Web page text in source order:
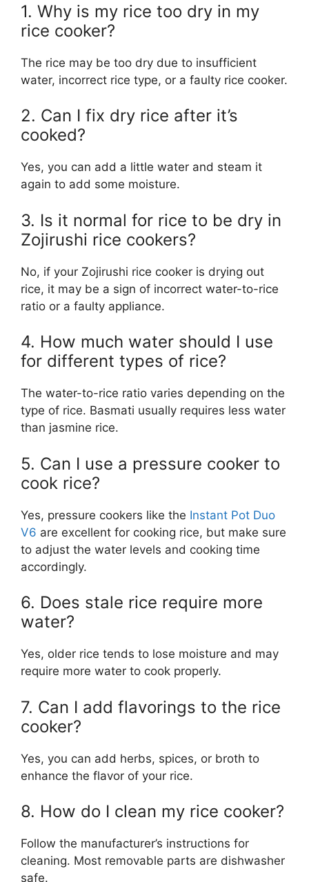
1. Why is my rice too dry in my
rice cooker?
The rice may be too dry due to insufficient
water, incorrect rice type, or a faulty rice cooker.
2. Can I fix dry rice after it’s
cooked?
Yes, you can add a little water and steam it
again to add some moisture.
3. Is it normal for rice to be dry in
Zojirushi rice cookers?
No, if your Zojirushi rice cooker is drying out
rice, it may be a sign of incorrect water-to-rice
ratio or a faulty appliance.
4. How much water should I use
for different types of rice?
The water-to-rice ratio varies depending on the
type of rice. Basmati usually requires less water
than jasmine rice.
5. Can I use a pressure cooker to
cook rice?
Yes, pressure cookers like the Instant Pot Duo
V6 are excellent for cooking rice, but make sure
to adjust the water levels and cooking time
accordingly.
6. Does stale rice require more
water?
Yes, older rice tends to lose moisture and may
require more water to cook properly.
7. Can I add flavorings to the rice
cooker?
Yes, you can add herbs, spices, or broth to
enhance the flavor of your rice.
8. How do I clean my rice cooker?
Follow the manufacturer’s instructions for
cleaning. Most removable parts are dishwasher
safe.